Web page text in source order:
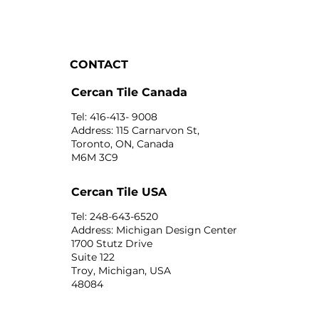
CONTACT
Cercan Tile Canada
Tel: 416-413- 9008
Address: 115 Carnarvon St,
Toronto, ON, Canada
M6M 3C9
Cercan Tile USA
Tel: 248-643-6520
Address: Michigan Design Center
1700 Stutz Drive
Suite 122
Troy, Michigan, USA
48084